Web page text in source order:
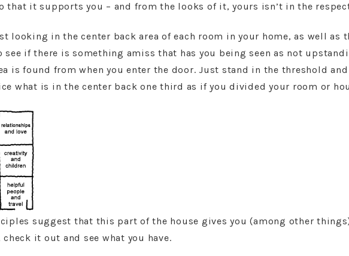
that it supports you – and from the looks of it, yours isn’t in the
looking in the center back area of each room in your home, as well as
see if there is something amiss that has you being seen as not
is found from when you enter the door. Just stand in the threshold
what is in the center back one third as if you divided your room or
suggest that this part of the house gives you (among other
it out and see what you have.